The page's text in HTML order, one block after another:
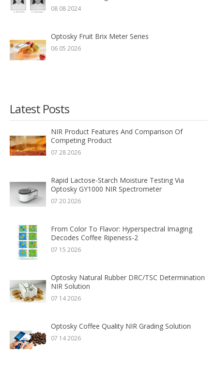
08 08 2024
Optosky Fruit Brix Meter Series
06 05 2026
Latest Posts
NIR Product Features And Comparison Of
Competing Product
07 28 2026
Rapid Lactose-Starch Moisture Testing Via
Optosky GY1000 NIR Spectrometer
07 20 2026
From Color To Flavor: Hyperspectral Imaging
Decodes Coffee Ripeness-2
07 15 2026
Optosky Natural Rubber DRC/TSC Determination
NIR Solution
07 14 2026
Optosky Coffee Quality NIR Grading Solution
07 14 2026